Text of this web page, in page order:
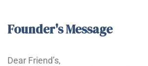
Founder's Message
Dear Friend’s,